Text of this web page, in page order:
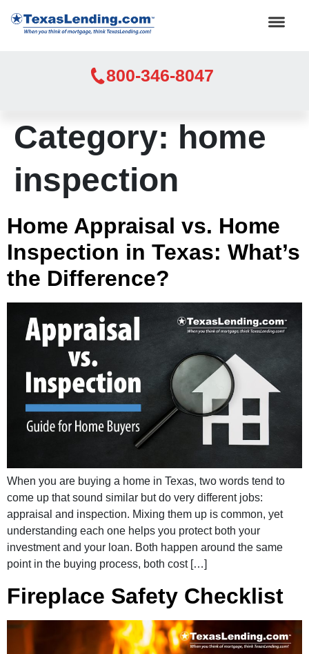
800-346-8047
Category: home
inspection
Home Appraisal vs. Home
Inspection in Texas: What’s
the Difference?
When you are buying a home in Texas, two words tend to
come up that sound similar but do very different jobs:
appraisal and inspection. Mixing them up is common, yet
understanding each one helps you protect both your
investment and your loan. Both happen around the same
point in the buying process, both cost […]
Fireplace Safety Checklist